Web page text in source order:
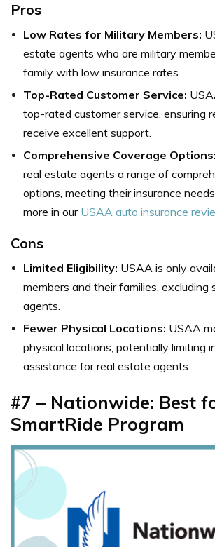
Pros
Low Rates for Military Members:
estate agents who are military
family with low insurance rates.
Top-Rated Customer Service:
top-rated customer service, ensuring
receive excellent support.
Comprehensive Coverage Options:
real estate agents a range of
options, meeting their insurance
more in our USAA auto insurance
Cons
Limited Eligibility: USAA is only
members and their families, excluding
agents.
Fewer Physical Locations: USAA
physical locations, potentially limiting
assistance for real estate agents.
#7 – Nationwide: Best
SmartRide Program